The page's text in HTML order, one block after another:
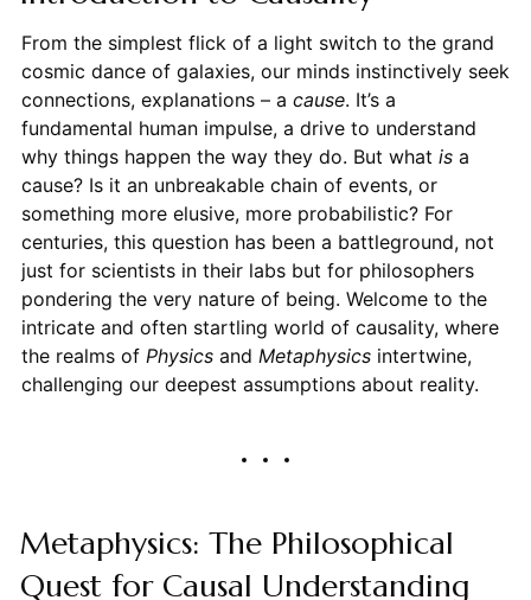
From the simplest flick of a light switch to the grand
cosmic dance of galaxies, our minds instinctively seek
connections, explanations – a cause. It’s a
fundamental human impulse, a drive to understand
why things happen the way they do. But what isa
cause? Is it an unbreakable chain of events, or
something more elusive, more probabilistic? For
centuries, this question has been a battleground, not
just for scientists in their labs but for philosophers
pondering the very nature of being. Welcome to the
intricate and often startling world of causality, where
the realms of Physicsand Metaphysicsintertwine,
challenging our deepest assumptions about reality.
Metaphysics: The Philosophical
Quest for Causal Understanding